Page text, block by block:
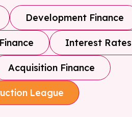
Development Finance
Interest Rates
Acquisition Finance
League